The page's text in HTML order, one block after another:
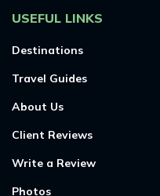
USEFUL LINKS
Destinations
Travel Guides
About Us
Client Reviews
Write a Review
Photos